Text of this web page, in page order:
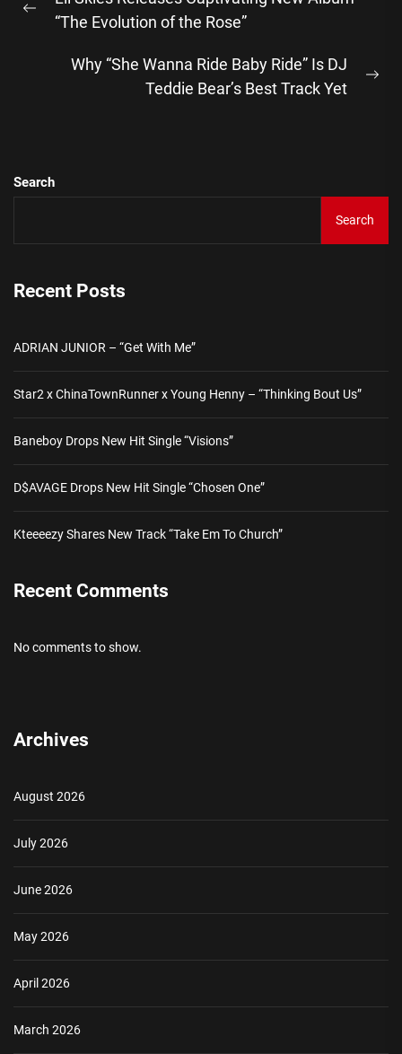
navigation
Previous“The Evolution of the Rose”
Why “She Wanna Ride Baby Ride” Is DJ
Teddie Bear’s Best Track Yet
Search
Search
Recent Posts
ADRIAN JUNIOR – “Get With Me”
Star2 x ChinaTownRunner x Young Henny – “Thinking Bout Us”
Baneboy Drops New Hit Single “Visions”
D$AVAGE Drops New Hit Single “Chosen One”
Kteeeezy Shares New Track “Take Em To Church”
Recent Comments
No comments to show.
Archives
August 2026
July 2026
June 2026
May 2026
April 2026
March 2026